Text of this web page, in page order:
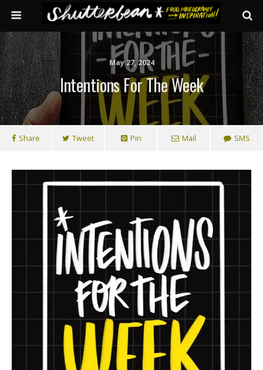
May 27, 2024
Intentions For The Week
Share Tweet Pin Mail SMS